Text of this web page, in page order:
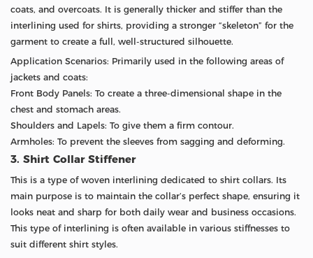
coats, and overcoats. It is generally thicker and stiffer than the
interlining used for shirts, providing a stronger “skeleton” for the
garment to create a full, well-structured silhouette.
Application Scenarios: Primarily used in the following areas of
jackets and coats:
Front Body Panels: To create a three-dimensional shape in the
chest and stomach areas.
Shoulders and Lapels: To give them a firm contour.
Armholes: To prevent the sleeves from sagging and deforming.
3. Shirt Collar Stiffener
This is a type of woven interlining dedicated to shirt collars. Its
main purpose is to maintain the collar’s perfect shape, ensuring it
looks neat and sharp for both daily wear and business occasions.
This type of interlining is often available in various stiffnesses to
suit different shirt styles.